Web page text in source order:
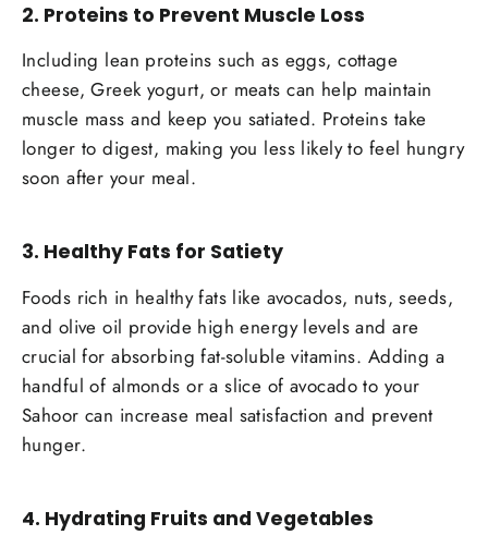
2. Proteins to Prevent Muscle Loss
Including lean proteins such as eggs, cottage
cheese, Greek yogurt, or meats can help maintain
muscle mass and keep you satiated. Proteins take
longer to digest, making you less likely to feel hungry
soon after your meal.
3. Healthy Fats for Satiety
Foods rich in healthy fats like avocados, nuts, seeds,
and olive oil provide high energy levels and are
crucial for absorbing fat-soluble vitamins. Adding a
handful of almonds or a slice of avocado to your
Sahoor can increase meal satisfaction and prevent
hunger.
4. Hydrating Fruits and Vegetables